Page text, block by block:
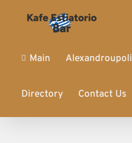
Main Alexandroupoli
Directory Contact Us